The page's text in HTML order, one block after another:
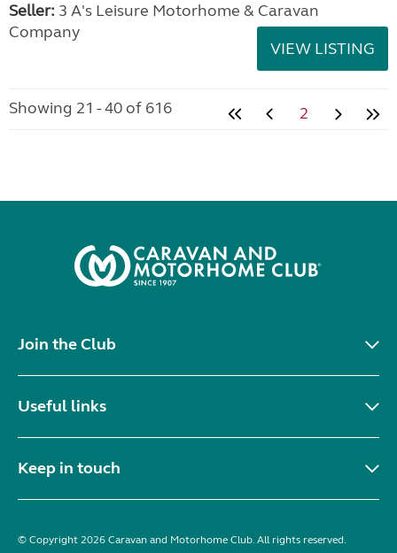
Seller: 3 A's Leisure Motorhome & Caravan
Company
VIEW LISTING
Showing 21 - 40 of 616 2
Join the Club
Useful links
Keep in touch
© Copyright 2026 Caravan and Motorhome Club. All rights reserved.